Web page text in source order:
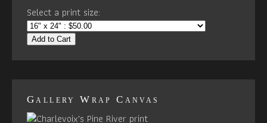
Select a print size:
Add to Cart
Gallery Wrap Canvas